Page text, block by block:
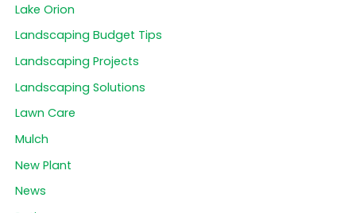
Lake Orion
Landscaping Budget Tips
Landscaping Projects
Landscaping Solutions
Lawn Care
Mulch
New Plant
News